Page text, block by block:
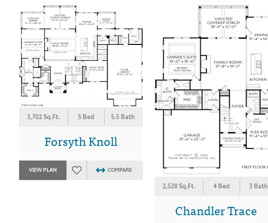
3,702 Sq.Ft. 5 Bed 5.5 Bath
Forsyth Knoll
VIEW PLAN COMPARE
2,528 Sq.Ft. 4 Bed 3 Bath
Chandler Trace